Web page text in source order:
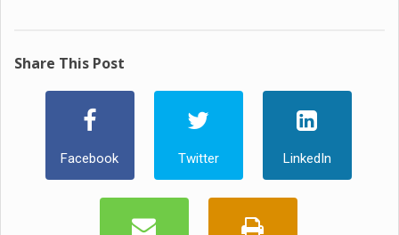
Share This Post
Facebook Twitter LinkedIn